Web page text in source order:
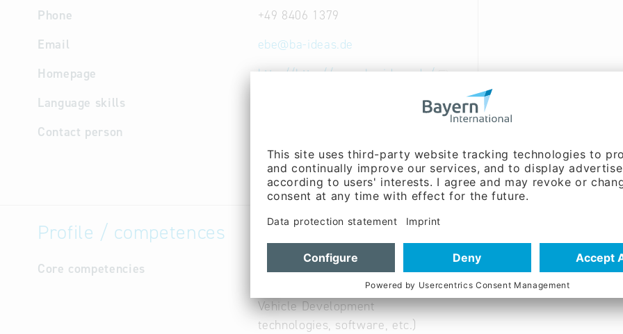
Phone
+49 8406 1379
Email
ebe@ba-ideas.de
Homepage
http://http://www.ba-ideas.de/
Language skills
Contact person
Purchasing:Dipl. - Ing. (FH) Emil
Bergmann (Mr.)
Profile / competences
Core competencies
- Presence, customer care, service on site
- Services in the PEP and in the
Vehicle Development
technologies, software, etc.)